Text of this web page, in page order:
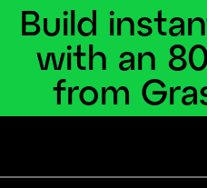
Build
with an
from